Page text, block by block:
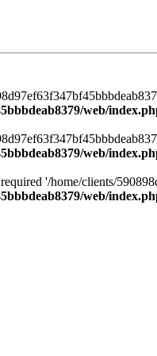
web/
web/
'/home/clients/
web/